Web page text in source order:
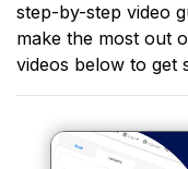
step-by-step video
make the most out
videos below to get